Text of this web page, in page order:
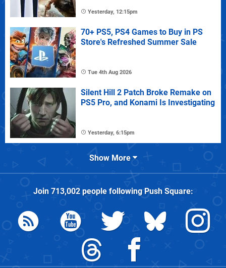
Yesterday, 12:15pm
70+ PS5, PS4 Games to Buy in PS
Store's Refreshed Summer Sale
Tue 4th Aug 2026
Silent Hill 2 Patch Broke Remake on
PS5 Pro, and Konami Is Investigating
Yesterday, 6:15pm
Show More
Join 713,002people followingPush Square: